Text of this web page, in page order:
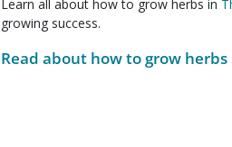
Learn all about how to grow herbs in
growing success.
Read about how to grow herbs